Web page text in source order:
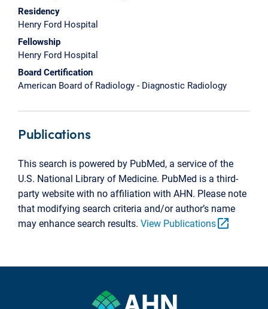
Residency
Henry Ford Hospital
Fellowship
Henry Ford Hospital
Board Certification
American Board of Radiology - Diagnostic Radiology
Publications
This search is powered by PubMed, a service of the
U.S. National Library of Medicine. PubMed is a third-
party website with no affiliation with AHN. Please note
that modifying search criteria and/or author’s name
may enhance search results. View Publicationsopen_in_new